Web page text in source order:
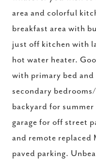
area and colorful
breakfast area with
just off kitchen with
hot water heater.
with primary bed and
secondary
backyard for
garage for off street
and remote
paved parking.